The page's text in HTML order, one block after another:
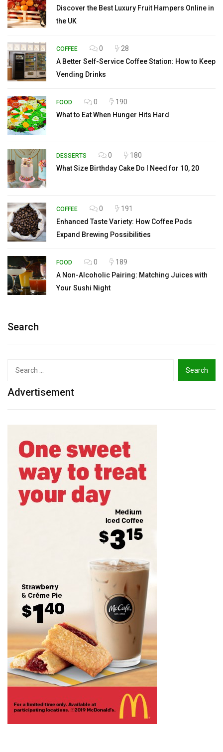
Discover the Best Luxury Fruit Hampers Online in
the UK
COFFEE 0
28
A Better Self-Service Coffee Station: How to Keep
Vending Drinks
FOOD 0
190
What to Eat When Hunger Hits Hard
DESSERTS 0
180
What Size Birthday Cake Do I Need for 10, 20
COFFEE 0
191
Enhanced Taste Variety: How Coffee Pods
Expand Brewing Possibilities
FOOD 0
189
A Non-Alcoholic Pairing: Matching Juices with
Your Sushi Night
Search
Advertisement